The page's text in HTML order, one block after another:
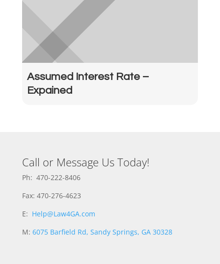
Assumed Interest Rate –
Expained
Call or Message Us Today!
Ph: 470-222-8406
Fax: 470-276-4623
E: Help@Law4GA.com
M: 6075 Barfield Rd, Sandy Springs, GA 30328